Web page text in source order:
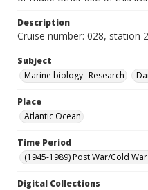
Description
Cruise number: 028, station
Subject
Marine biology--Research
Place
Atlantic Ocean
Time Period
(1945-1989) Post War/Cold
Digital Collections